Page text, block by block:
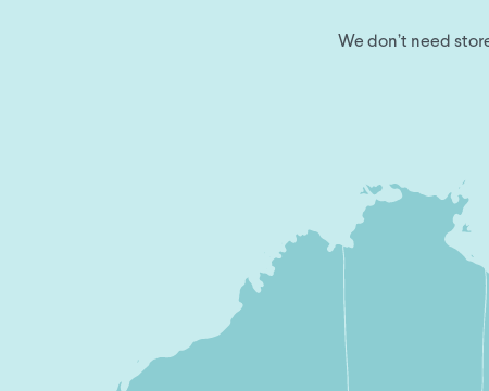
We don’t need